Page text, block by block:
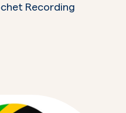
Recording